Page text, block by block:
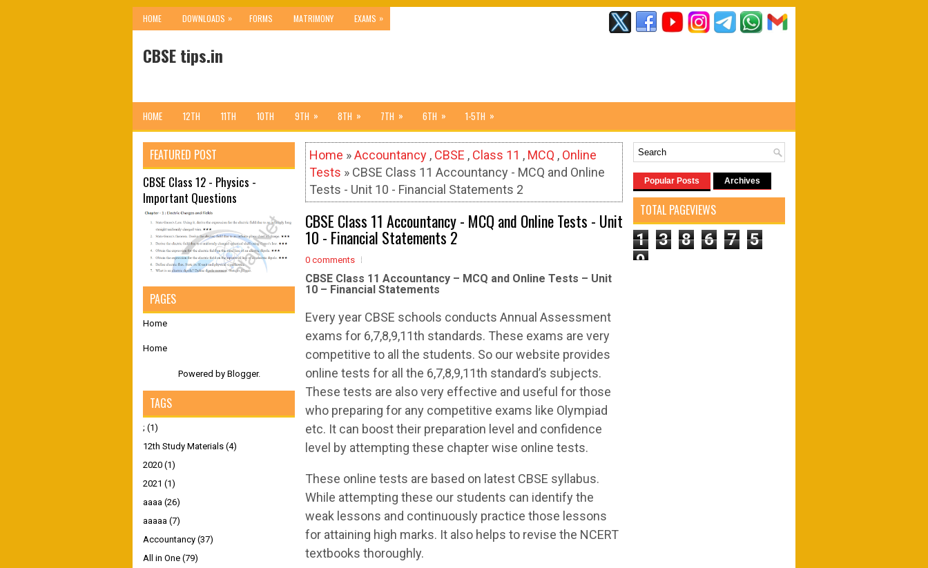
HOME DOWNLOADS » FORMS MATRIMONY EXAMS »
CBSE tips.in
HOME 12TH 11TH 10TH 9TH » 8TH » 7TH » 6TH » 1-5TH »
Home »Accountancy , CBSE , Class 11 , MCQ , Online
Tests » CBSE Class 11 Accountancy - MCQ and Online
Tests - Unit 10 - Financial Statements 2
CBSE Class 11 Accountancy - MCQ and Online Tests - Unit
10 - Financial Statements 2
0 comments
CBSE Class 11 Accountancy – MCQ and Online Tests – Unit
10 – Financial Statements
Every year CBSE schools conducts Annual Assessment
exams for 6,7,8,9,11th standards. These exams are very
competitive to all the students. So our website provides
online tests for all the 6,7,8,9,11th standard’s subjects.
These tests are also very effective and useful for those
who preparing for any competitive exams like Olympiad
etc. It can boost their preparation level and confidence
level by attempting these chapter wise online tests.
These online tests are based on latest CBSE syllabus.
While attempting these our students can identify the
weak lessons and continuously practice those lessons
for attaining high marks. It also helps to revise the NCERT
textbooks thoroughly.
FEATURED POST
CBSE Class 12 - Physics -
Important Questions
PAGES
Home
Home
Powered by Blogger.
TAGS
; (1)
12th Study Materials (4)
2020 (1)
2021 (1)
aaaa (26)
aaaaa (7)
Accountancy (37)
All in One (79)
Popular Posts Archives
TOTAL PAGEVIEWS
1 3 8 6 7
5
9